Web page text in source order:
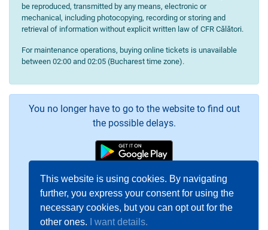
This website is using cookies. By navigating
further, you express your consent for using the
necessary cookies, but you can opt out for the
other ones.
I want details.
be reproduced, transmitted by any means, electronic or
mechanical, including photocopying, recording or storing and
retrieval of information without explicit written law of CFR Călători.
For maintenance operations, buying online tickets is unavailable
between 02:00 and 02:05 (Bucharest time zone).
You no longer have to go to the website to find out
the possible delays.